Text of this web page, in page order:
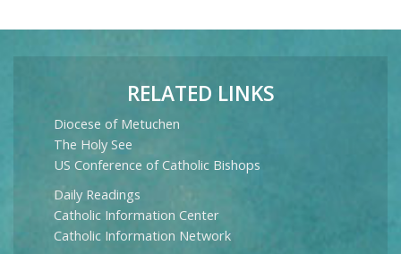
RELATED LINKS
Diocese of Metuchen
The Holy See
US Conference of Catholic Bishops
Daily Readings
Catholic Information Center
Catholic Information Network